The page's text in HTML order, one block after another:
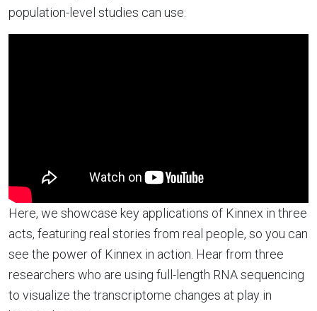
population-level studies can use.
Here, we showcase key applications of Kinnex in three
acts, featuring real stories from real people, so you can
see the power of Kinnex in action. Hear from three
researchers who are using full-length RNA sequencing
to visualize the transcriptome changes at play in